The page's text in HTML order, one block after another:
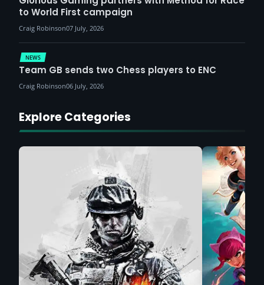
to World First campaign
Craig Robinson07 July, 2026
NEWS
Team GB sends two Chess players to ENC
Craig Robinson06 July, 2026
Explore Categories